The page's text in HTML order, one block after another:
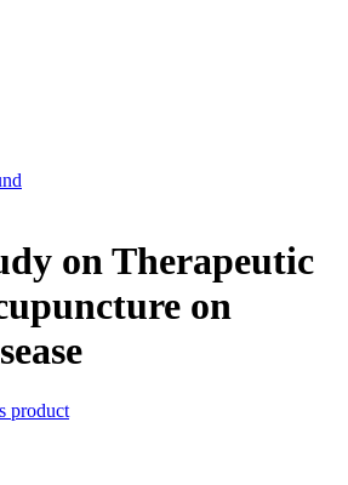
on Therapeutic
on
product